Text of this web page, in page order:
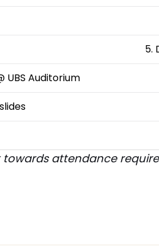
5.
UBS Auditorium
attendance